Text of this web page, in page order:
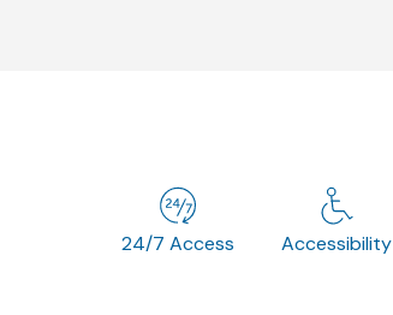
24/7 Access Accessibility